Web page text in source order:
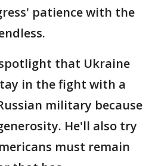
patience with the
that Ukraine
in the fight with a
military because
He'll also try
must remain